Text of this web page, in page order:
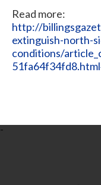
Read more:
http://
extinguish-north-
conditions/
-